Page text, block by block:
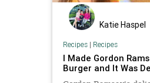
Katie Haspel
Recipes| Recipes
I Made Gordon
Burger and It Was